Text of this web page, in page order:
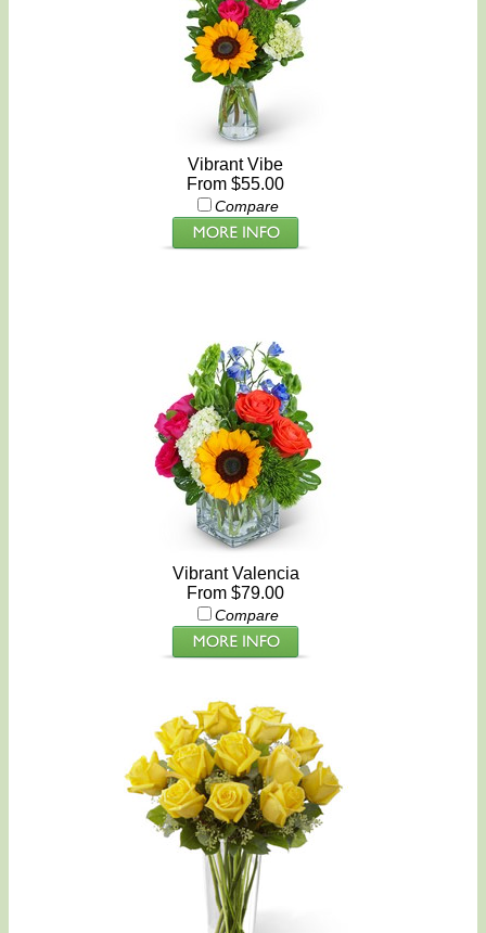
Vibrant Vibe
From $55.00
Compare
Vibrant Valencia
From $79.00
Compare